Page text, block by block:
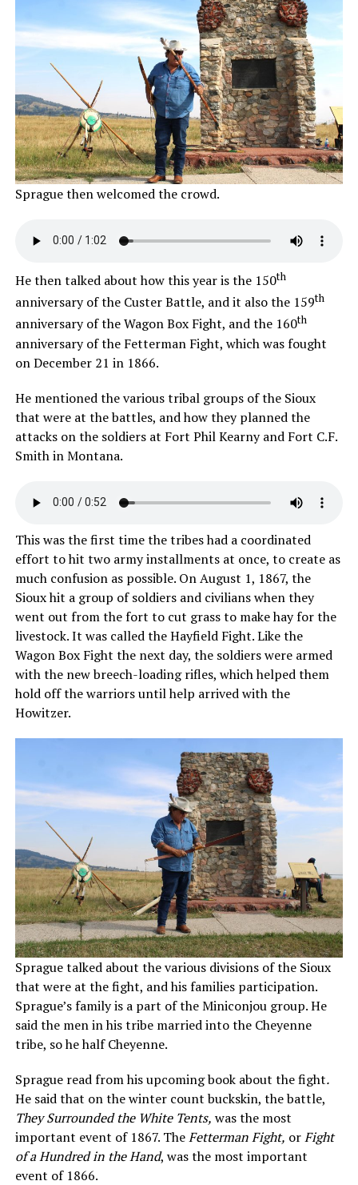
Sprague then welcomed the crowd.
He then talked about how this year is the 150th
anniversary of the Custer Battle, and it also the 159th
anniversary of the Wagon Box Fight, and the 160th
anniversary of the Fetterman Fight, which was fought
on December 21 in 1866.
He mentioned the various tribal groups of the Sioux
that were at the battles, and how they planned the
attacks on the soldiers at Fort Phil Kearny and Fort C.F.
Smith in Montana.
This was the first time the tribes had a coordinated
effort to hit two army installments at once, to create as
much confusion as possible. On August 1, 1867, the
Sioux hit a group of soldiers and civilians when they
went out from the fort to cut grass to make hay for the
livestock. It was called the Hayfield Fight. Like the
Wagon Box Fight the next day, the soldiers were armed
with the new breech-loading rifles, which helped them
hold off the warriors until help arrived with the
Howitzer.
Sprague talked about the various divisions of the Sioux
that were at the fight, and his families participation.
Sprague’s family is a part of the Miniconjou group. He
said the men in his tribe married into the Cheyenne
tribe, so he half Cheyenne.
Sprague read from his upcoming book about the fight.
He said that on the winter count buckskin, the battle,
They Surrounded the White Tents, was the most
important event of 1867. TheFetterman Fight, orFight
of a Hundred in the Hand, was the most important
event of 1866.